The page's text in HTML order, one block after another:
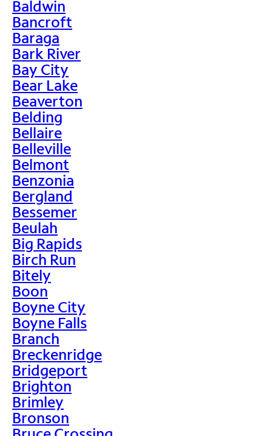
Baldwin
Bancroft
Baraga
Bark River
Bay City
Bear Lake
Beaverton
Belding
Bellaire
Belleville
Belmont
Benzonia
Bergland
Bessemer
Beulah
Big Rapids
Birch Run
Bitely
Boon
Boyne City
Boyne Falls
Branch
Breckenridge
Bridgeport
Brighton
Brimley
Bronson